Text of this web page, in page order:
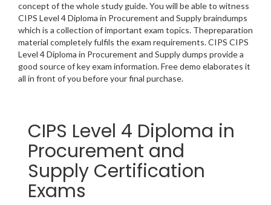
concept of the whole study guide. You will be able to witness
CIPS Level 4 Diploma in Procurement and Supply braindumps
which is a collection of important exam topics. Thepreparation
material completely fulfils the exam requirements. CIPS CIPS
Level 4 Diploma in Procurement and Supply dumps provide a
good source of key exam information. Free demo elaborates it
all in front of you before your final purchase.
CIPS Level 4 Diploma in
Procurement and
Supply Certification
Exams